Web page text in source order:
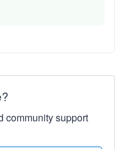
community support